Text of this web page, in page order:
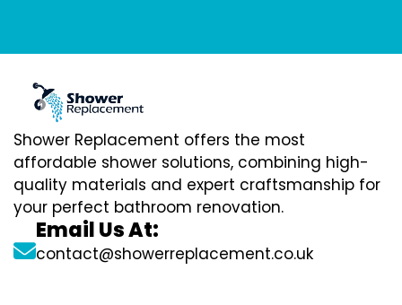
Shower Replacement offers the most
affordable shower solutions, combining high-
quality materials and expert craftsmanship for
your perfect bathroom renovation.
Email Us At:
contact@showerreplacement.co.uk